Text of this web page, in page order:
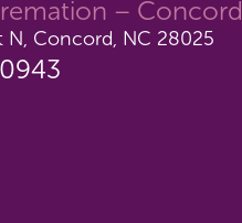
– Concord
N, Concord, NC 28025